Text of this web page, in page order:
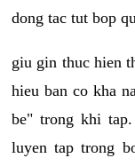
dong tac tut bop
giu gin thuc hien
hieu ban co kha
be" trong khi
luyen tap trong